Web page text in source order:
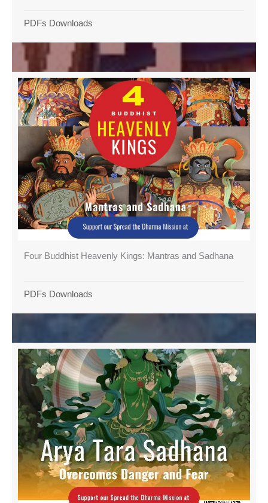
PDFs Downloads
Four Buddhist Heavenly Kings: Mantras and Sadhana
PDFs Downloads